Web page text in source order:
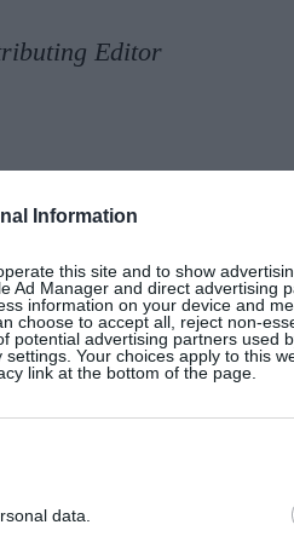
Information
this site and to show
Ad Manager and direct advertising
information on your device and
choose to accept all, reject non-
potential advertising partners used
Your choices apply to this
link at the bottom of the page.
data.
Editor
Laurent was one of the
Gauche-style with
the house’s Rive Gauche
controversial and spicy
to large pussy bow
The Yves Saint Laurent
This graphic novel retells
And for further inspo,